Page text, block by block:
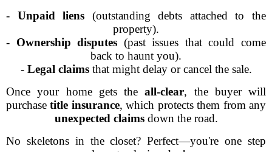
- Unpaid liens (outstanding debts attached to the
property).
- Ownership disputes (past issues that could come
back to haunt you).
- Legal claimsthat might delay or cancel the sale.
Once your home gets theall-clear, the buyer will
purchasetitle insurance, which protects them from any
unexpected claimsdown the road.
No skeletons in the closet? Perfect—you're one step